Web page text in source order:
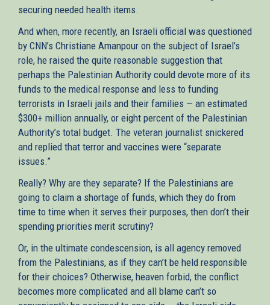
securing needed health items.
And when, more recently, an Israeli official was questioned
by CNN’s Christiane Amanpour on the subject of Israel’s
role, he raised the quite reasonable suggestion that
perhaps the Palestinian Authority could devote more of its
funds to the medical response and less to funding
terrorists in Israeli jails and their families — an estimated
$300+ million annually, or eight percent of the Palestinian
Authority’s total budget. The veteran journalist snickered
and replied that terror and vaccines were “separate
issues.”
Really? Why are they separate? If the Palestinians are
going to claim a shortage of funds, which they do from
time to time when it serves their purposes, then don’t their
spending priorities merit scrutiny?
Or, in the ultimate condescension, is all agency removed
from the Palestinians, as if they can’t be held responsible
for their choices? Otherwise, heaven forbid, the conflict
becomes more complicated and all blame can’t so